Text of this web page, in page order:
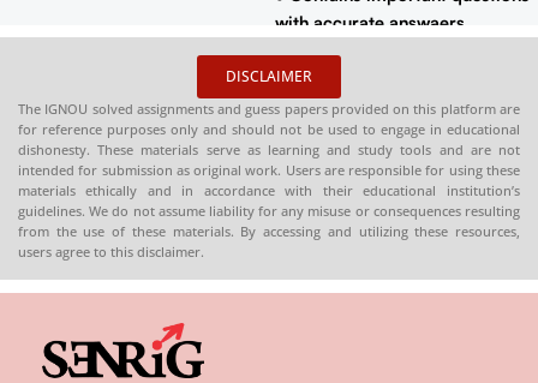
in PDF and Print
at: shop.senrig.in
The IGNOU solved assignments and guess papers provided on this platform are
for reference purposes only and should not be used to engage in educational
dishonesty. These materials serve as learning and study tools and are not
intended for submission as original work. Users are responsible for using these
materials ethically and in accordance with their educational institution’s
guidelines. We do not assume liability for any misuse or consequences resulting
from the use of these materials. By accessing and utilizing these resources,
users agree to this disclaimer.
Hardcopy, HELP BOOKS and Guess Papers
Available.